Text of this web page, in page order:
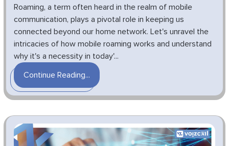
Roaming, a term often heard in the realm of mobile
communication, plays a pivotal role in keeping us
connected beyond our home network. Let's unravel the
intricacies of how mobile roaming works and understand
why it's a necessity in today'...
Continue Reading...